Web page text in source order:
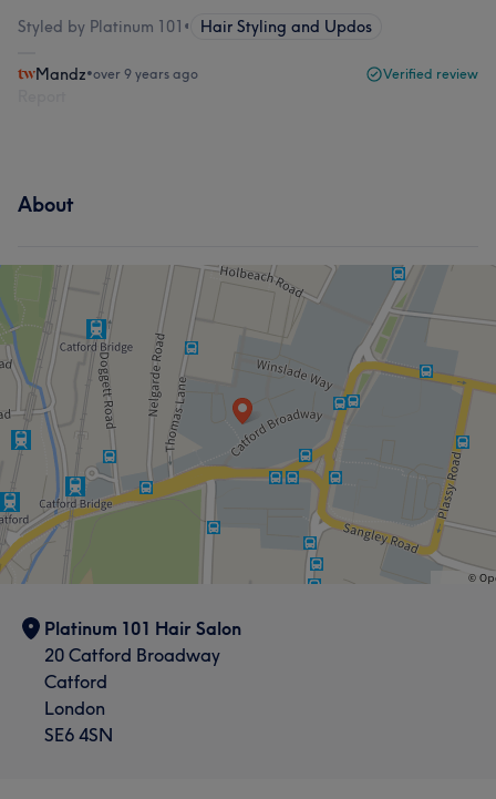
Styled by Platinum 101 • Hair Styling and Updos
Mandz•over 9 years ago Verified review
About
Platinum 101 Hair Salon
20 Catford Broadway
Catford
London
SE6 4SN